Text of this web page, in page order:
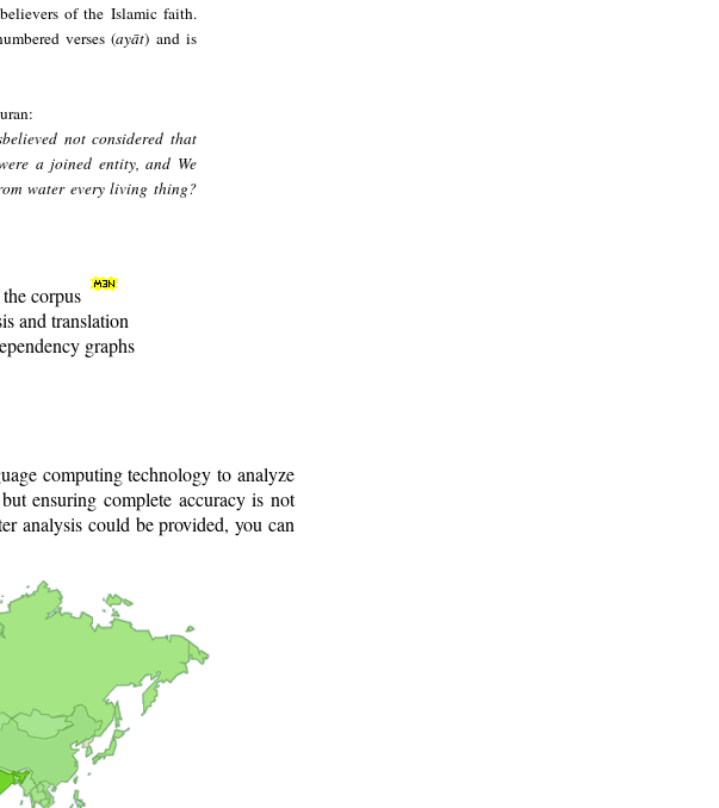
of the Islamic faith.
verses (ayāt) and is
not considered that
a joined entity, and We
water every living thing?
corpus
and translation
graphs
computing technology to analyze
ensuring complete accuracy is not
analysis could be provided, you can